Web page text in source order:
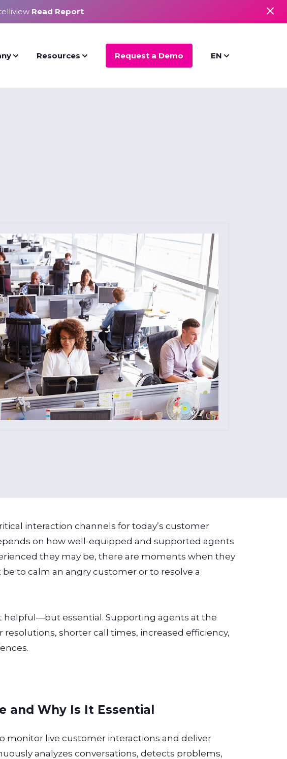
Read Report
Resources Request a Demo EN
interaction channels for today’s customer
on how well-equipped and supported agents
they may be, there are moments when they
to calm an angry customer or to resolve a
helpful—but essential. Supporting agents at the
shorter call times, increased efficiency,
and Why Is It Essential
monitor live customer interactions and deliver
analyzes conversations, detects problems,